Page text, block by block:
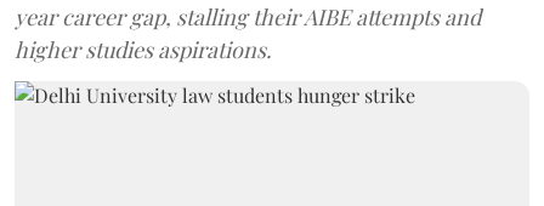
year career gap, stalling their AIBE attempts and
higher studies aspirations.